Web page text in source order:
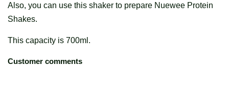
Also, you can use this shaker to prepare Nuewee Protein
Shakes.
This capacity is 700ml.
Customer comments